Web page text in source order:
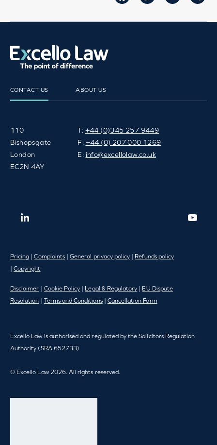
CONTACT US ABOUT US
110
Bishopsgate
London
EC2N 4AY
T: +44 (0)345 257 9449
F: +44 (0) 207 000 1269
E: info@excellolaw.co.uk
Pricing |Complaints|General privacy policy
Refunds policy
|Copyright
Disclaimer Cookie Policy Legal & Regulatory
EU Dispute
Resolution
Terms and Conditions| Cancellation Form
Excello Law is authorised and regulated by the Solicitors Regulation
Authority (SRA 652733)
© Excello Law 2026. All rights reserved.